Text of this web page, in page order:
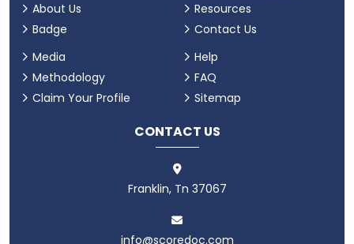
About Us
Badge
Resources
Contact Us
Media
Methodology
Claim Your Profile
Help
FAQ
Sitemap
CONTACT US
Franklin, Tn 37067
info@scoredoc.com